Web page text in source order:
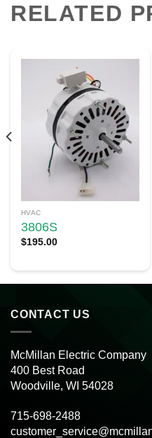
RELATED
HVAC
3806S
$195.00
CONTACT US
McMillan Electric Company
400 Best Road
Woodville, WI 54028
715-698-2488